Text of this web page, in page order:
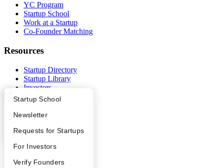
What Happens at YC?
Apply
YC Interview Guide
FAQ
People
Startup Directory
Founder Directory
Launch YC
Startup School
Newsletter
Requests for Startups
For Investors
Verify Founders
YC Program
Startup School
Work at a Startup
Co-Founder Matching
Resources
Startup Directory
Startup Library
Investors
Demo Day
Safe
Hacker News
YC Deals
Company